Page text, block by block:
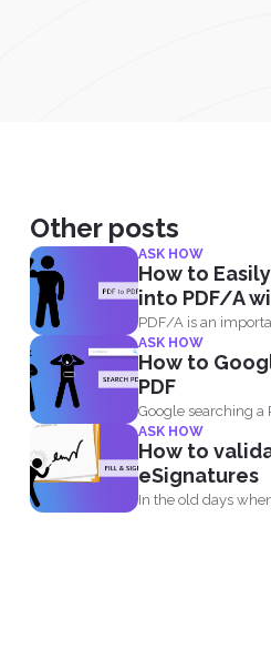
Other posts
ASK HOW
How to
into PDF/A
PDF/A is an
PDF format...
ASK HOW
How to
PDF
Google searching a
understood in two
ASK HOW
How to
eSignatures
In the old days